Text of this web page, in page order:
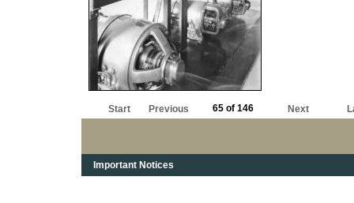
Start Previous 65 of 146 Next
Important Notices